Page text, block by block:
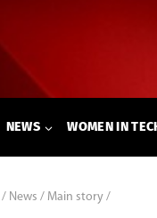
NEWS WOMEN IN
/ News / Main story /